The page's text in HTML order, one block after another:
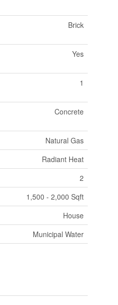
Brick
Yes
1
Concrete
Natural Gas
Radiant Heat
2
1,500 - 2,000 Sqft
House
Municipal Water